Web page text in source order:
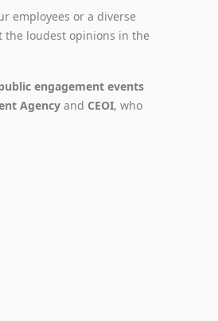
employees or a diverse
the loudest opinions in the
engagement events
Agency and CEOI, who